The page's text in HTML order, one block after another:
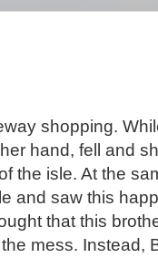
shopping.
hand, fell and
the isle. At the
and saw this
that this
mess. Instead,